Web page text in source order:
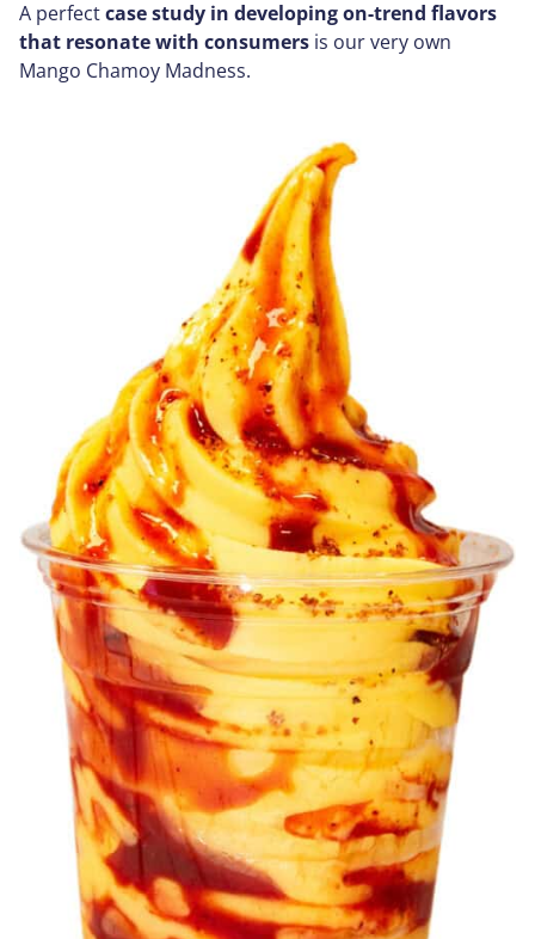
A perfectcase study in developing on-trend flavors
that resonate with consumers is our very own
Mango Chamoy Madness.